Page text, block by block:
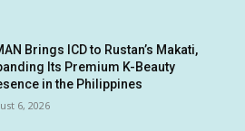
Brings ICD to Rustan’s Makati,
Its Premium K-Beauty
in the Philippines
6, 2026